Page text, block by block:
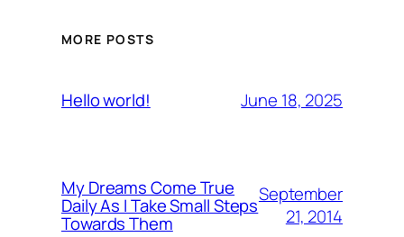
MORE POSTS
Hello world! June 18, 2025
My Dreams Come True
Daily As I Take Small Steps
Towards Them
September
21, 2014